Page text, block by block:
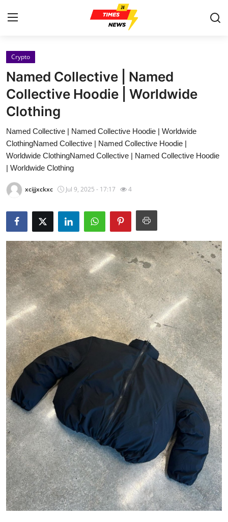
Home
Contact
Press Release
Privacy Policy
About
News Network
Submit Press Release
Health
Guest Posting
Advertise with US
Crypto
Business
Finance
Tech
Real Estate
General
Top 10
How To
Crypto
Named Collective | Named
Collective Hoodie | Worldwide
Clothing
Named Collective | Named Collective Hoodie | Worldwide
ClothingNamed Collective | Named Collective Hoodie |
Worldwide ClothingNamed Collective | Named Collective Hoodie
| Worldwide Clothing
xcijjxckxc Jul 9, 2025 - 17:17 4